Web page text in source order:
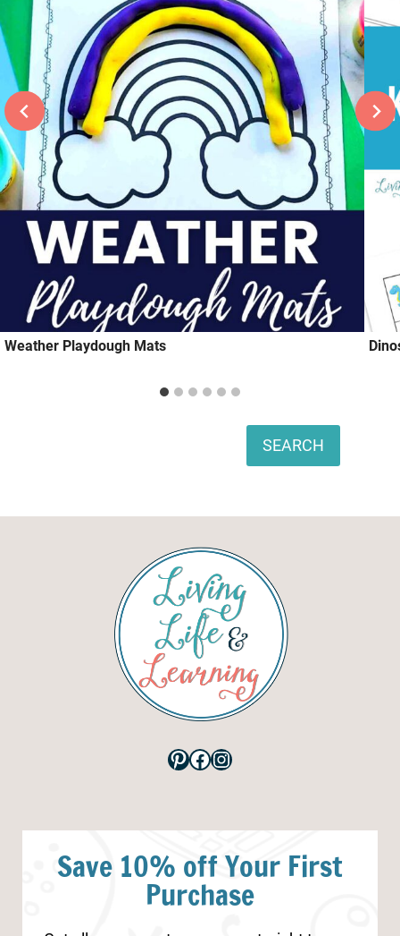
Weather Playdough Mats
SEARCH
Pinterest
Facebook
Instagram
Save 10% off Your First
Purchase